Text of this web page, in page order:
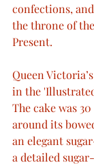
confections,
the throne of
Present.
Queen
in the
The cake was
around its
an elegant
a detailed